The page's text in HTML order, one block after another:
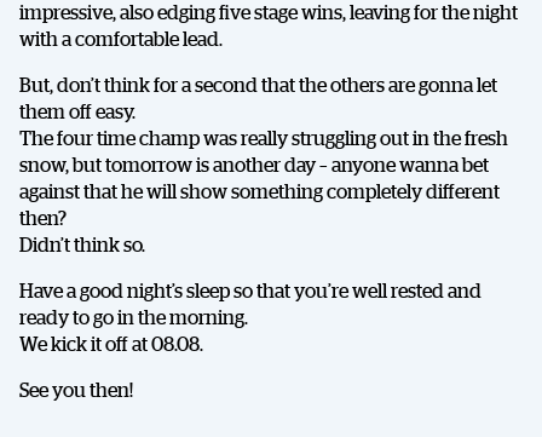
impressive, also edging five stage wins, leaving for the night
with a comfortable lead.
But, don’t think for a second that the others are gonna let
them off easy.
The four time champ was really struggling out in the fresh
snow, but tomorrow is another day – anyone wanna bet
against that he will show something completely different
then?
Didn’t think so.
Have a good night’s sleep so that you’re well rested and
ready to go in the morning.
We kick it off at 08.08.
See you then!